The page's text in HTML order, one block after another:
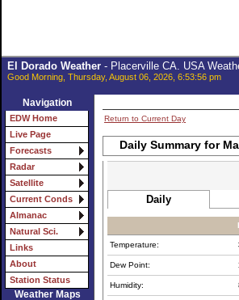
El Dorado Weather- Placerville CA. USA
Good Morning, Thursday, August 06, 2026, 6:53:56 pm
Navigation
EDW Home
Live Page
Forecasts
Radar
Satellite
Current Conds
Almanac
Natural Sci.
Links
About
Station Status
Weather Maps
Return to Current Day
Daily Summary for
Daily
Temperature:
Dew Point:
Humidity: